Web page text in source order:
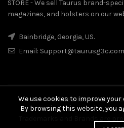
STORE - We sell Taurus brand-
magazines, and holsters on our
Bainbridge, Georgia, US.
Email: Support@taurusg3c.com
© 2026Taurus G3c.
We use cookies to improve
By browsing this website, you